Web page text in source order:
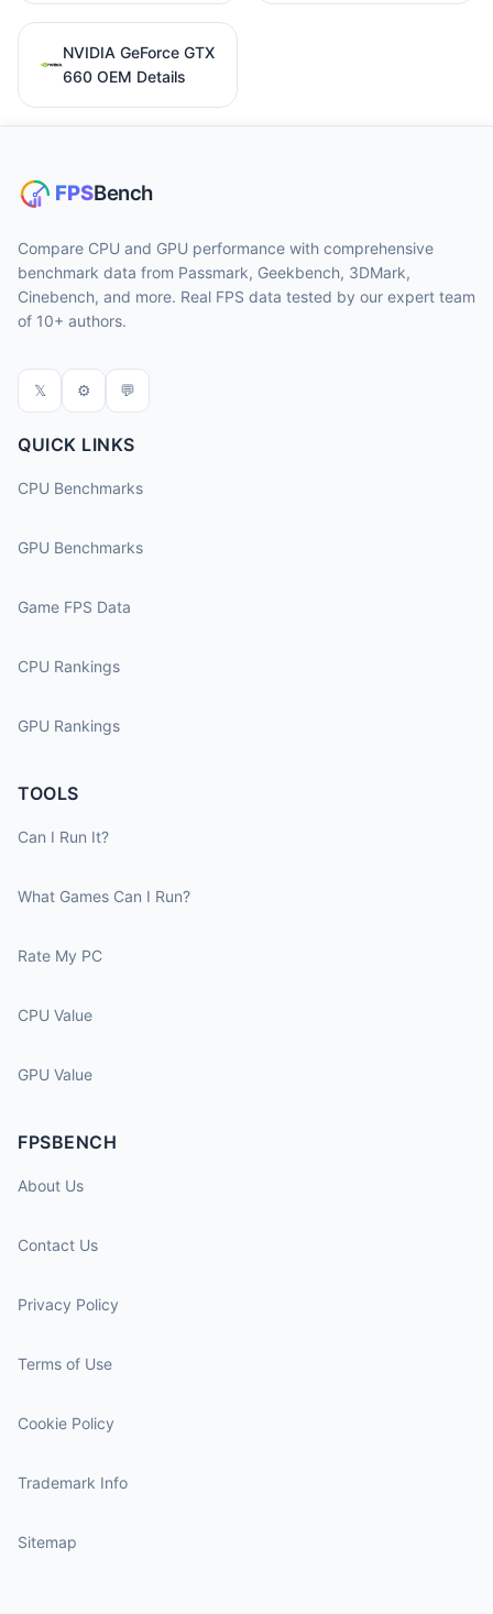
NVIDIA GeForce GTX
660 OEM Details
Compare CPU and GPU performance with comprehensive
benchmark data from Passmark, Geekbench, 3DMark,
Cinebench, and more. Real FPS data tested by our expert team
of 10+ authors.
𝕏 ⚙ 💬
QUICK LINKS
CPU Benchmarks
GPU Benchmarks
Game FPS Data
CPU Rankings
GPU Rankings
TOOLS
Can I Run It?
What Games Can I Run?
Rate My PC
CPU Value
GPU Value
FPSBENCH
About Us
Contact Us
Privacy Policy
Terms of Use
Cookie Policy
Trademark Info
Sitemap